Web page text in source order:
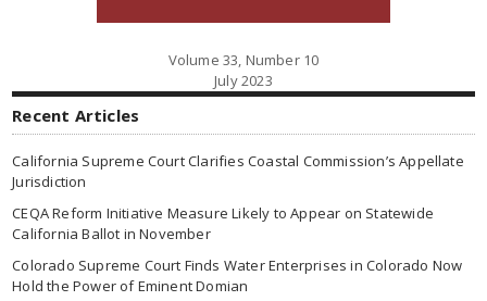
Volume 33, Number 10
July 2023
Recent Articles
California Supreme Court Clarifies Coastal Commission’s Appellate
Jurisdiction
CEQA Reform Initiative Measure Likely to Appear on Statewide
California Ballot in November
Colorado Supreme Court Finds Water Enterprises in Colorado Now
Hold the Power of Eminent Domian